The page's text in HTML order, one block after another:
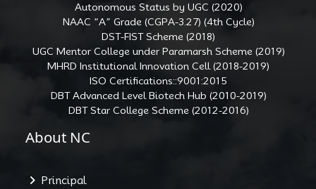
Autonomous Status by UGC (2020)
NAAC “A” Grade (CGPA-3.27) (4th Cycle)
DST-FIST Scheme (2018)
UGC Mentor College under Paramarsh Scheme (2019)
MHRD Institutional Innovation Cell (2018-2019)
ISO Certifications::9001:2015
DBT Advanced Level Biotech Hub (2010-2019)
DBT Star College Scheme (2012-2016)
About NC
Principal